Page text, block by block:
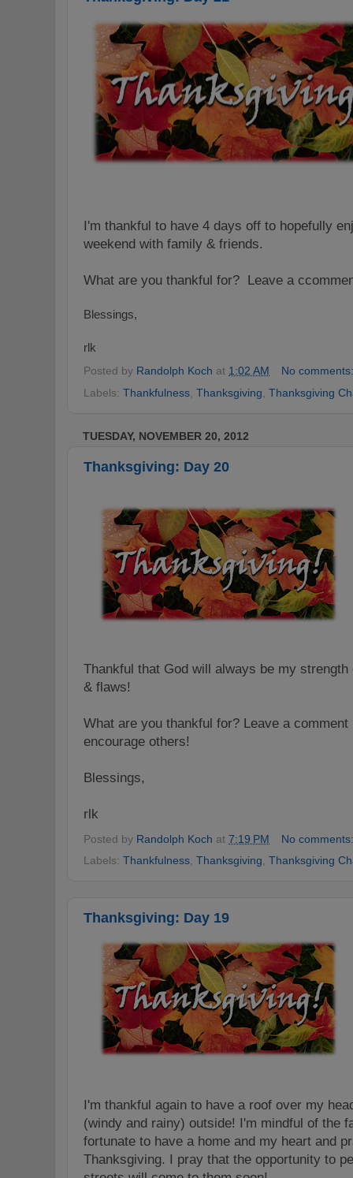
I'm thankful to have 4 days off to hopefully
weekend with family & friends.
What are you thankful for? Leave a c
Blessings,
rlk
Posted by Randolph Koch at 1:02 AM
No
Labels: Thankfulness Thanksgiving Thanksgiving
TUESDAY, NOVEMBER 20, 2012
Thanksgiving: Day 20
Thankful that God will always be my
& flaws!
What are you thankful for? Leave a comment
encourage others!
Blessings,
rlk
Posted by Randolph Koch at 7:19 PM
No
Labels: Thankfulness Thanksgiving Thanksgiving
Thanksgiving: Day 19
I'm thankful again to have a roof over my
(windy and rainy) outside! I'm mindful of the
fortunate to have a home and my heart and
Thanksgiving. I pray that the opportunity to